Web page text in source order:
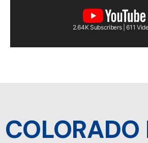
2.64K Subscribers | 611